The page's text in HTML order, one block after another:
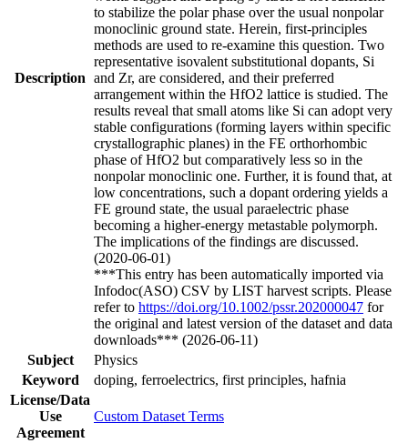
Description
to stabilize the polar phase over the usual nonpolar
monoclinic ground state. Herein, first-principles
methods are used to re-examine this question. Two
representative isovalent substitutional dopants, Si
and Zr, are considered, and their preferred
arrangement within the HfO2 lattice is studied. The
results reveal that small atoms like Si can adopt very
stable configurations (forming layers within specific
crystallographic planes) in the FE orthorhombic
phase of HfO2 but comparatively less so in the
nonpolar monoclinic one. Further, it is found that, at
low concentrations, such a dopant ordering yields a
FE ground state, the usual paraelectric phase
becoming a higher-energy metastable polymorph.
The implications of the findings are discussed.
(2020-06-01)
***This entry has been automatically imported via
Infodoc(ASO) CSV by LIST harvest scripts. Please
refer to https://doi.org/10.1002/pssr.202000047 for
the original and latest version of the dataset and data
downloads*** (2026-06-11)
Subject
Physics
Keyword
doping, ferroelectrics, first principles, hafnia
License/Data
Use
Agreement
Custom Dataset Terms